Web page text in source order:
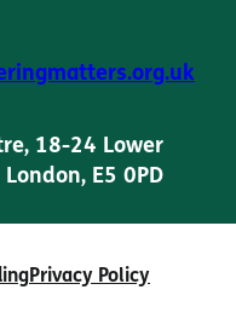
18-24 Lower
E5 0PD
Privacy Policy